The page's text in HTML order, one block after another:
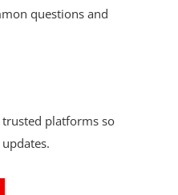
questions and
platforms so